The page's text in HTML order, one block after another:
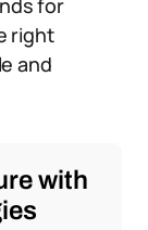
for
right
and
with